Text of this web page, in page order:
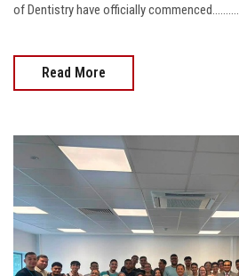
of Dentistry have officially commenced..........
Read More